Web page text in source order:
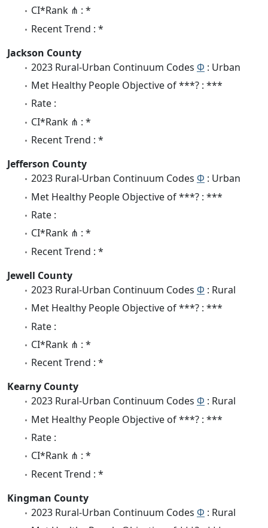
CI*Rank ⋔ : *
Recent Trend : *
Jackson County
2023 Rural-Urban Continuum Codes Φ : Urban
Met Healthy People Objective of ***? : ***
Rate :
CI*Rank ⋔ : *
Recent Trend : *
Jefferson County
2023 Rural-Urban Continuum Codes Φ : Urban
Met Healthy People Objective of ***? : ***
Rate :
CI*Rank ⋔ : *
Recent Trend : *
Jewell County
2023 Rural-Urban Continuum Codes Φ : Rural
Met Healthy People Objective of ***? : ***
Rate :
CI*Rank ⋔ : *
Recent Trend : *
Kearny County
2023 Rural-Urban Continuum Codes Φ : Rural
Met Healthy People Objective of ***? : ***
Rate :
CI*Rank ⋔ : *
Recent Trend : *
Kingman County
2023 Rural-Urban Continuum Codes Φ : Rural